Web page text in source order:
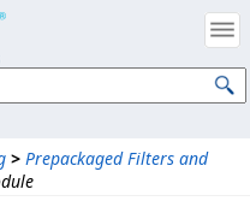
> Prepackaged Filters and